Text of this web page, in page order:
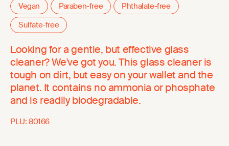
Vegan Paraben-free
Phthalate-free
Sulfate-free
Looking for a gentle, but effective glass
cleaner? We've got you. This glass cleaner is
tough on dirt, but easy on your wallet and the
planet. It contains no ammonia or phosphate
and is readily biodegradable.
PLU: 80166